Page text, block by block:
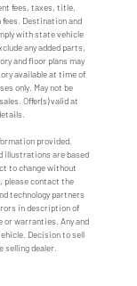
fees, taxes, title,
Destination and
with state vehicle
any added parts,
and floor plans may
available at time of
only. May not be
Offer(s) valid at
provided.
illustrations are based
to change without
please contact the
technology partners
in description of
or warranties. Any and
Decision to sell
selling dealer.